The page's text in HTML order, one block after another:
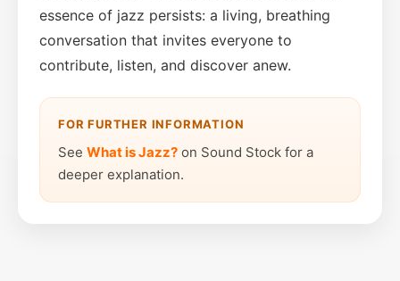
essence of jazz persists: a living, breathing
conversation that invites everyone to
contribute, listen, and discover anew.
FOR FURTHER INFORMATION
See What is Jazz? on Sound Stock for a
deeper explanation.